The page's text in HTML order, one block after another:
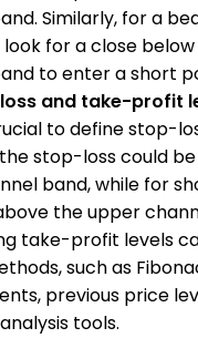
Similarly, for a
for a close
to enter a short
and take-profit
to define stop-
stop-loss could
band, while for
the upper
take-profit levels
such as
previous price
tools.